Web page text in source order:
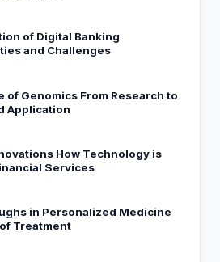
of Digital Banking
and Challenges
of Genomics From Research to
Application
How Technology is
Services
in Personalized Medicine
Treatment